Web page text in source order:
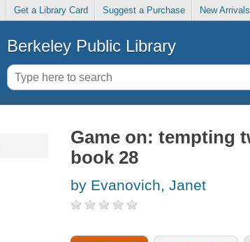
Get a Library Card Suggest a Purchase New Arrivals
Berkeley Public Library
Game on: tempting
book 28
by Evanovich, Janet